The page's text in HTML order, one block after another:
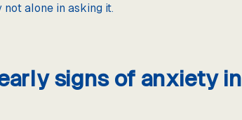
alone in asking it.
signs of anxiety in